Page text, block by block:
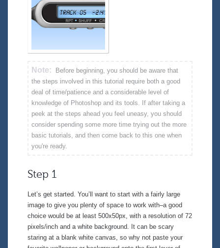
Note:
Before beginning, you should be aware that
the steps involved in this tutorial require both a good
deal of time/patience and a considerable level of
knowledge of Photoshop and its tools. If after taking a
peek at the steps ahead you feel uneasy, you should
consider spending some more time trying out the more
basic tutorials, and then come back to this one when
you're ready.
Step 1
Let’s get started. You’ll want to start with a fairly large
image to give you plenty of space to work with–a good
choice would be at least 500x50px, with a resolution of 72
pixels/inch and a white background. It can be scary
staring at a blank white canvas, so why not paste your